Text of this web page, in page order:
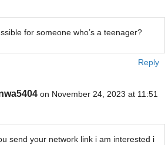
for someone who’s a teenager?
Reply
on November 24, 2023 at 11:51
send your network link i am interested i